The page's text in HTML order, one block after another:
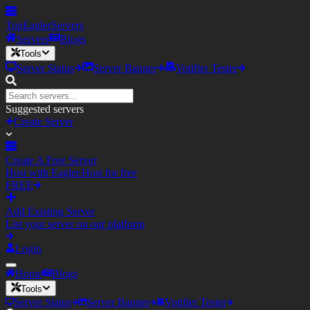
TopEaglerServers
Servers
Blogs
Tools
Server Status Server Banner Votifier Tester
Suggested servers
Create Server
Create A Free Server
Host with Eagler.Host for free
FREE
Add Existing Server
List your server on our platform
Login
Home Blogs
Tools
Server Status Server Banner Votifier Tester